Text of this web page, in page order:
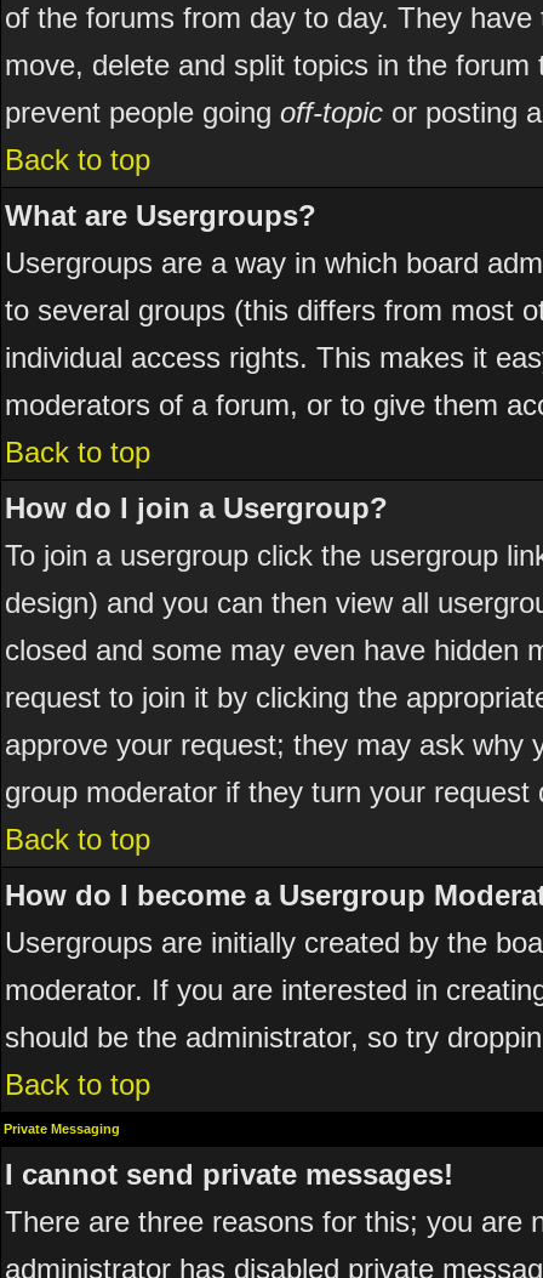
of the forums from day to day. They
move, delete and split topics in the
prevent people going off-topic or posting
Back to top
What are Usergroups?
Usergroups are a way in which board
to several groups (this differs from most
individual access rights. This makes it
moderators of a forum, or to give them
Back to top
How do I join a Usergroup?
To join a usergroup click the usergroup
design) and you can then view all
closed and some may even have hidden
request to join it by clicking the
approve your request; they may ask why
group moderator if they turn your
Back to top
How do I become a Usergroup
Usergroups are initially created by the
moderator. If you are interested in
should be the administrator, so try
Back to top
Private Messaging
I cannot send private messages!
There are three reasons for this; you are
administrator has disabled private